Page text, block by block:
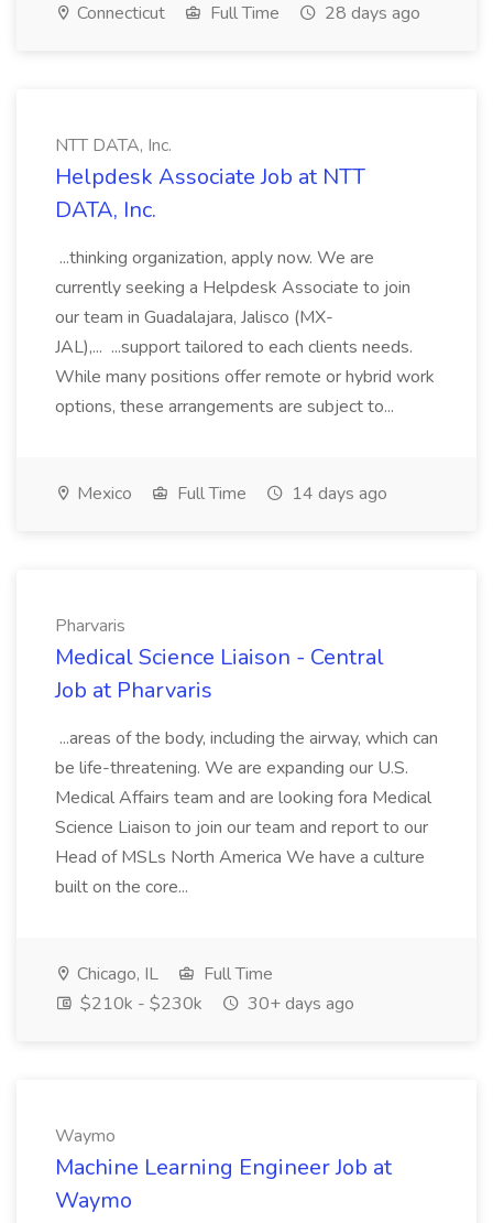
Connecticut Full Time 28 days ago
NTT DATA, Inc.
Helpdesk Associate Job at NTT
DATA, Inc.
...thinking organization, apply now. We are
currently seeking a Helpdesk Associate to join
our team in Guadalajara, Jalisco (MX-
JAL),... ...support tailored to each clients needs.
While many positions offer remote or hybrid work
options, these arrangements are subject to...
Mexico Full Time 14 days ago
Pharvaris
Medical Science Liaison - Central
Job at Pharvaris
...areas of the body, including the airway, which can
be life-threatening. We are expanding our U.S.
Medical Affairs team and are looking fora Medical
Science Liaison to join our team and report to our
Head of MSLs North America We have a culture
built on the core...
Chicago, IL
Full Time
$210k - $230k
30+ days ago
Waymo
Machine Learning Engineer Job at
Waymo